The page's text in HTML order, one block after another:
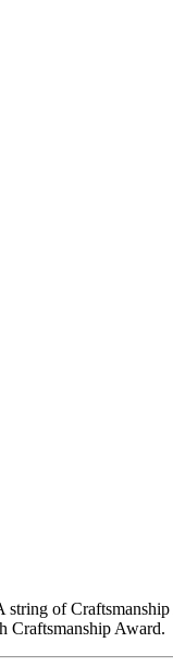
of Craftsmanship
Craftsmanship Award.